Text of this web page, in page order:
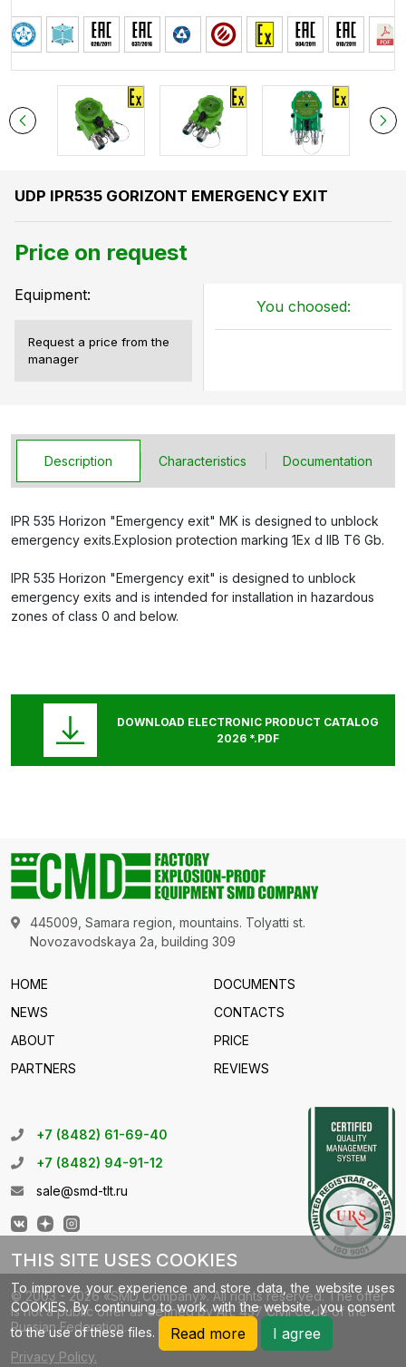
UDP IPR535 GORIZONT EMERGENCY EXIT
Price on request
Equipment:
Request a price from the
manager
You choosed:
Description Characteristics Documentation
IPR 535 Horizon "Emergency exit" MK is designed to unblock
emergency exits.Explosion protection marking 1Ex d IIB T6 Gb.
IPR 535 Horizon "Emergency exit" is designed to unblock
emergency exits and is intended for installation in hazardous
zones of class 0 and below.
DOWNLOAD ELECTRONIC PRODUCT CATALOG
2026 *.PDF
445009, Samara region, mountains. Tolyatti st.
Novozavodskaya 2a, building 309
HOME
NEWS
ABOUT
PARTNERS
DOCUMENTS
CONTACTS
PRICE
REVIEWS
+7 (8482) 61-69-40
+7 (8482) 94-91-12
sale@smd-tlt.ru
© 2003 - 2026 «SMD Company». All rights reserved. The offer
is not a public offer as defined by Art. 437 Civil Code of the
Russian Federation.
Privacy Policy.
THIS SITE USES COOKIES
To improve your experience and store data, the website uses
COOKIES. By continuing to work with the website, you consent
to the use of these files.
Read more I agree